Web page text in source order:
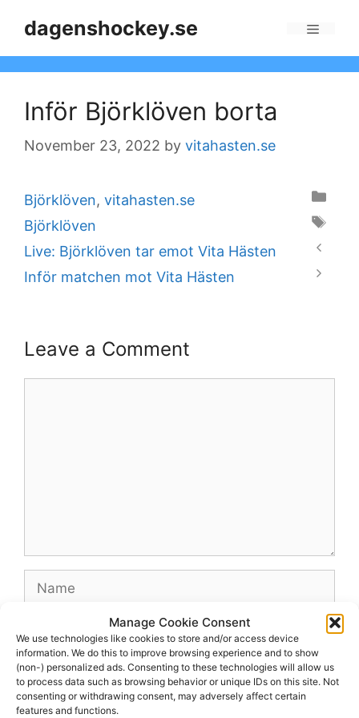
Manage Cookie Consent
We use technologies like cookies to store and/or access device
information. We do this to improve browsing experience and to show
(non-) personalized ads. Consenting to these technologies will allow us
to process data such as browsing behavior or unique IDs on this site. Not
consenting or withdrawing consent, may adversely affect certain
features and functions.
dagenshockey.se
Inför Björklöven borta
November 23, 2022 by vitahasten.se
Categories
Björklöven, vitahasten.se
Tags
Björklöven
Live: Björklöven tar emot Vita Hästen
Inför matchen mot Vita Hästen
Leave a Comment
Name
Website